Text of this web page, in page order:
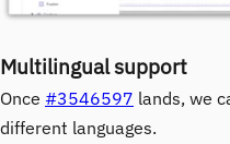
Multilingual support
Once #3546597 lands, we
different languages.